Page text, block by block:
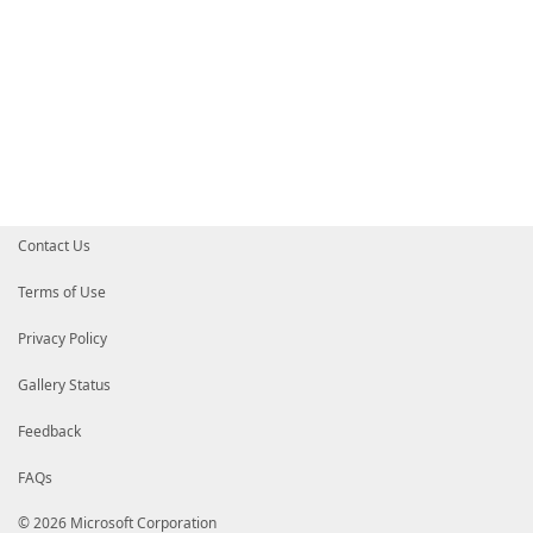
Contact Us
Terms of Use
Privacy Policy
Gallery Status
Feedback
FAQs
© 2026 Microsoft Corporation